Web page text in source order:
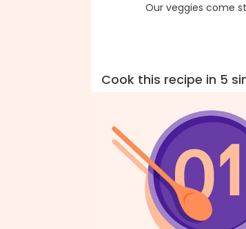
Our veggies come
Cook this recipe in 5